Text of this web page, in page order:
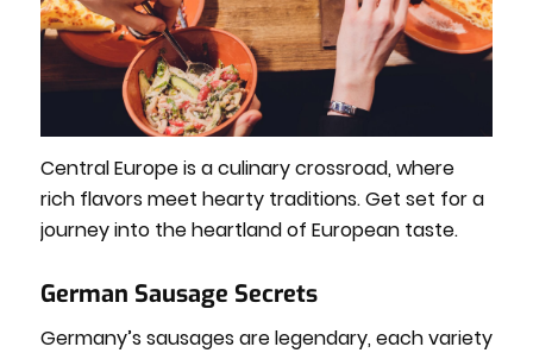
Central Europe is a culinary crossroad, where
rich flavors meet hearty traditions. Get set for a
journey into the heartland of European taste.
German Sausage Secrets
Germany’s sausages are legendary, each variety